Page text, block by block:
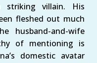
striking villain. His
fleshed out much
husband-and-wife
of mentioning is
domestic avatar